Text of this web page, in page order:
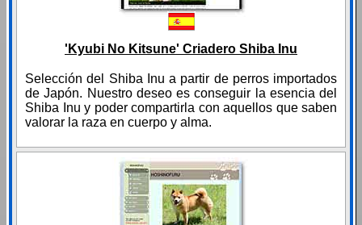
'Kyubi No Kitsune' Criadero Shiba Inu
Selección del Shiba Inu a partir de perros importados
de Japón. Nuestro deseo es conseguir la esencia del
Shiba Inu y poder compartirla con aquellos que saben
valorar la raza en cuerpo y alma.